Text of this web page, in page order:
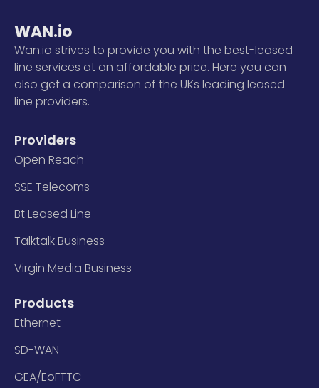
WAN.io
Wan.io strives to provide you with the best-leased
line services at an affordable price. Here you can
also get a comparison of the UKs leading leased
line providers.
Providers
Open Reach
SSE Telecoms
Bt Leased Line
Talktalk Business
Virgin Media Business
Products
Ethernet
SD-WAN
GEA/EoFTTC